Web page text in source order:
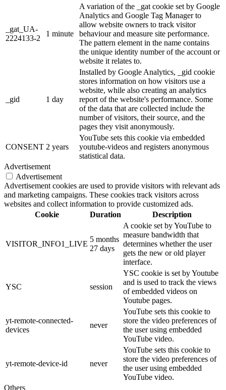
_gat_UA-
2224133-2
1 minute
A variation of the _gat cookie set by Google
Analytics and Google Tag Manager to
allow website owners to track visitor
behaviour and measure site performance.
The pattern element in the name contains
the unique identity number of the account or
website it relates to.
_gid 1 day
Installed by Google Analytics, _gid cookie
stores information on how visitors use a
website, while also creating an analytics
report of the website's performance. Some
of the data that are collected include the
number of visitors, their source, and the
pages they visit anonymously.
CONSENT 2 years
YouTube sets this cookie via embedded
youtube-videos and registers anonymous
statistical data.
Advertisement
Advertisement
Advertisement cookies are used to provide visitors with relevant ads
and marketing campaigns. These cookies track visitors across
websites and collect information to provide customized ads.
Cookie
Duration Description
VISITOR_INFO1_LIVE
5 months
27 days
A cookie set by YouTube to
measure bandwidth that
determines whether the user
gets the new or old player
interface.
YSC session
YSC cookie is set by Youtube
and is used to track the views
of embedded videos on
Youtube pages.
yt-remote-connected-
devices
never
YouTube sets this cookie to
store the video preferences of
the user using embedded
YouTube video.
yt-remote-device-id never
YouTube sets this cookie to
store the video preferences of
the user using embedded
YouTube video.
Others